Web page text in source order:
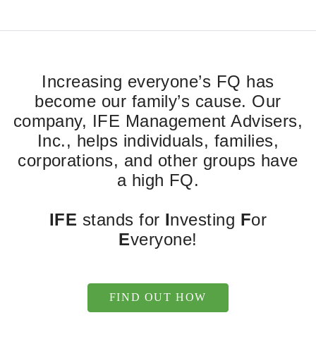
Increasing everyone’s FQ has
become our family’s cause. Our
company, IFE Management Advisers,
Inc., helps individuals, families,
corporations, and other groups have
a high FQ.
IFE stands for Investing For
Everyone!
FIND OUT HOW